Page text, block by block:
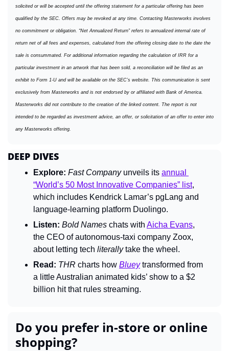
solicited or will be accepted until the offering statement for a particular offering has been
qualified by the SEC. Offers may be revoked at any time. Contacting Masterworks involves
no commitment or obligation. “Net Annualized Return” refers to annualized internal rate of
return net of all fees and expenses, calculated from the offering closing date to the date the
sale is consummated. For additional information regarding the calculation of IRR for a
particular investment in an artwork that has been sold, a reconciliation will be filed as an
exhibit to Form 1-U and will be available on the SEC’s website. This communication is sent
exclusively from Masterworks and is not endorsed by or affiliated with Bank of America.
Masterworks did not contribute to the creation of the linked content. The report is not
intended to be regarded as investment advice, an offer, or solicitation of an offer to enter into
any Masterworks offering.
DEEP DIVES
Explore: Fast Company unveils its annual
“World’s 50 Most Innovative Companies” list,
which includes Kendrick Lamar’s pgLang and
language-learning platform Duolingo.
Listen: Bold Names chats with Aicha Evans,
the CEO of autonomous-taxi company Zoox,
about letting tech literally take the wheel.
Read: THR charts how Bluey transformed from
a little Australian animated kids’ show to a $2
billion hit that rules streaming.
Do you prefer in-store or online
shopping?